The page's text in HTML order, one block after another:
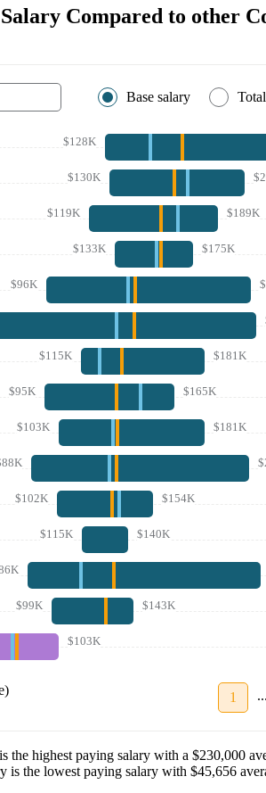
Compared to other
Base salary
$128K
$130K
$119K $189K
$133K $175K
$96K
$115K $181K
$95K $165K
$103K $181K
$102K $154K
$115K $140K
$99K $143K
$103K
1 ...
is the highest paying salary with a $230,000
is the lowest paying salary with $45,656